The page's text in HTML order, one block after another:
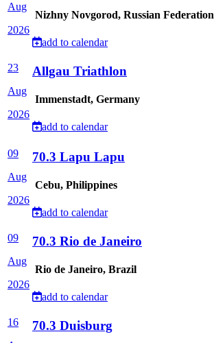
Aug
2026
Nizhny Novgorod, Russian Federation
add to calendar
23
Aug
2026
Allgau Triathlon
Immenstadt, Germany
add to calendar
09
Aug
2026
70.3 Lapu Lapu
Cebu, Philippines
add to calendar
09
Aug
2026
70.3 Rio de Janeiro
Rio de Janeiro, Brazil
add to calendar
16
70.3 Duisburg